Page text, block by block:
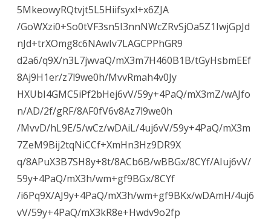
5MkeowyRQtvjt5L5Hiifsyxl+x6ZJA
/GoWXzi0+So0tVF3sn5I3nnNWcZRvSjOa5Z1IwjGpJd
nJd+trXOmg8c6NAwIv7LAGCPPhGR9
d2a6/q9X/n3L7jwvaQ/mX3m7H460B1B/tGyHsbmEEf
8Aj9H1er/z7l9we0h/MvvRmah4v0Jy
HXUbI4GMC5iPf2bHej6vV/59y+4PaQ/mX3mZ/wAJfo
n/AD/2f/gRF/8AF0fV6v8Az7l9we0h
/MvvD/hL9E/5/wCz/wDAiL/4uj6vV/59y+4PaQ/mX3m
7ZeM9Bij2tqNiCCf+XmHn3Hz9DR9X
q/8APuX3B7SH8y+8t/8ACb6B/wBBGx/8CYf/AIuj6vV/
59y+4PaQ/mX3h/wm+gf9BGx/8CYf
/i6Pq9X/AJ9y+4PaQ/mX3h/wm+gf9BKx/wDAmH/4uj6
vV/59y+4PaQ/mX3kR8e+Hwdv9o2fp